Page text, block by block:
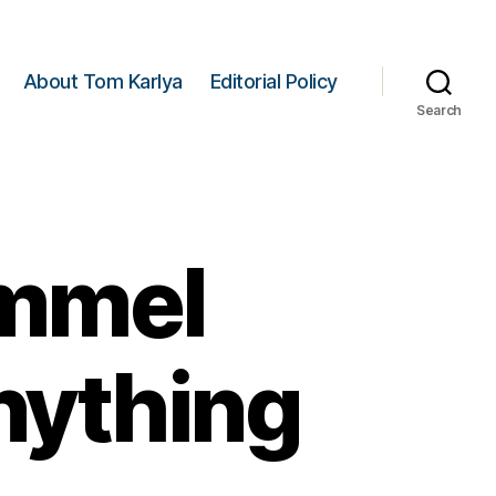
About Tom Karlya Editorial Policy
Search